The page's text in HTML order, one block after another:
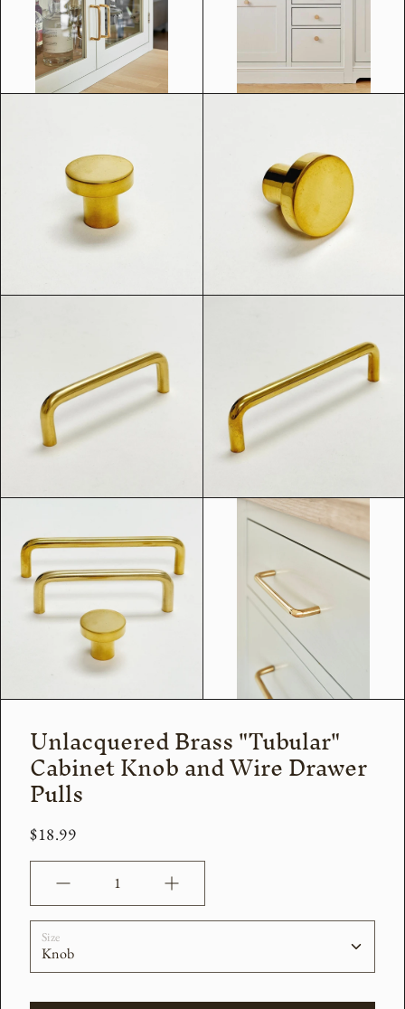
Unlacquered Brass "Tubular"
Cabinet Knob and Wire Drawer
Pulls
$18.99
Size